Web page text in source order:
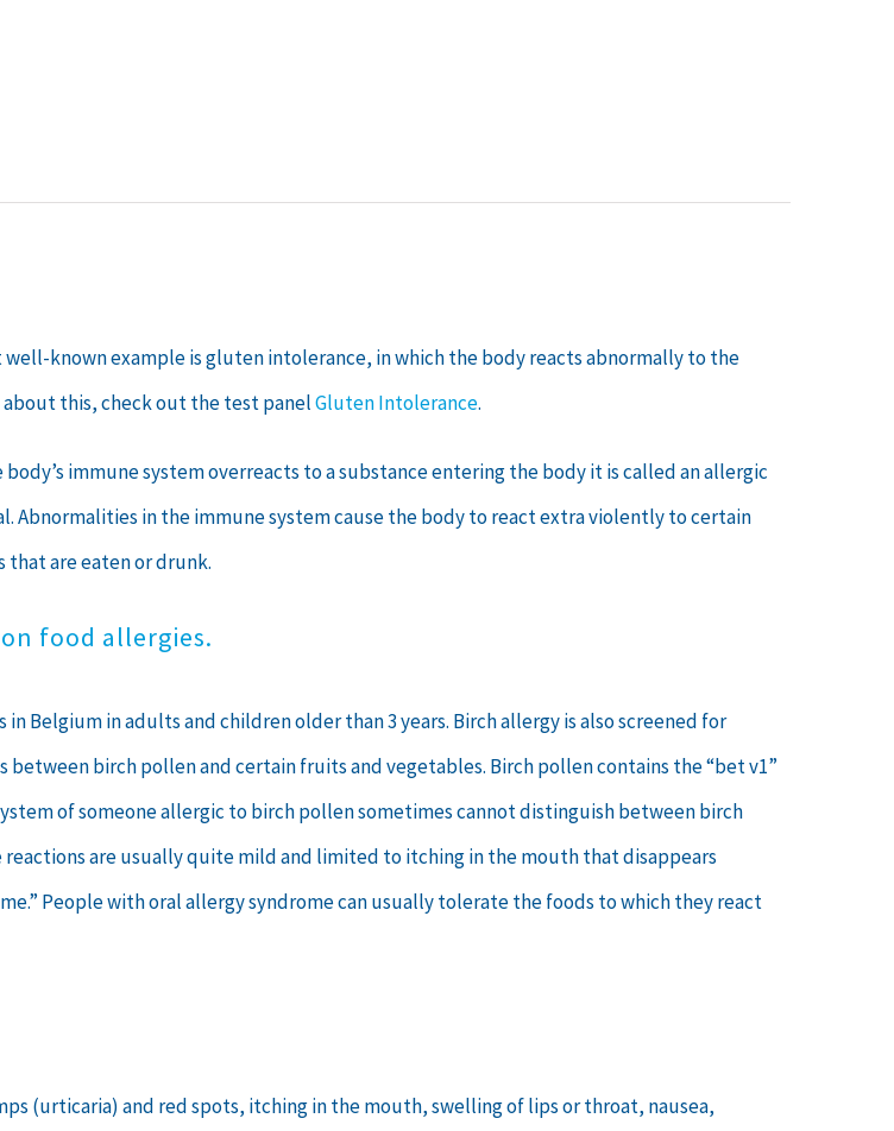
known example is gluten intolerance, in which the body reacts abnormally to the
this, check out the test panelGluten Intolerance.
immune system overreacts to a substance entering the body it is called an allergic
Abnormalities in the immune system cause the body to react extra violently to certain
that are eaten or drunk.
food allergies.
Belgium in adults and children older than 3 years. Birch allergy is also screened for
birch pollen and certain fruits and vegetables. Birch pollen contains the “bet v1”
of someone allergic to birch pollen sometimes cannot distinguish between birch
reactions are usually quite mild and limited to itching in the mouth that disappears
People with oral allergy syndrome can usually tolerate the foods to which they react
(urticaria) and red spots, itching in the mouth, swelling of lips or throat, nausea,